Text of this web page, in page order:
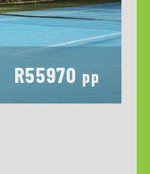
R55970 pp